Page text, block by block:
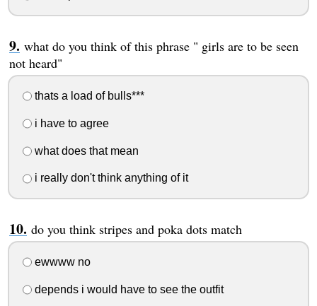
what do you think of this phrase " girls are to be seen
not heard"
thats a load of bulls***
i have to agree
what does that mean
i really don't think anything of it
do you think stripes and poka dots match
ewwww no
depends i would have to see the outfit